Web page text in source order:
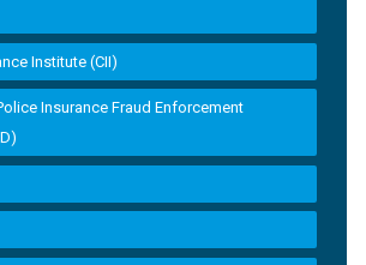
Institute (CII)
Insurance Fraud Enforcement